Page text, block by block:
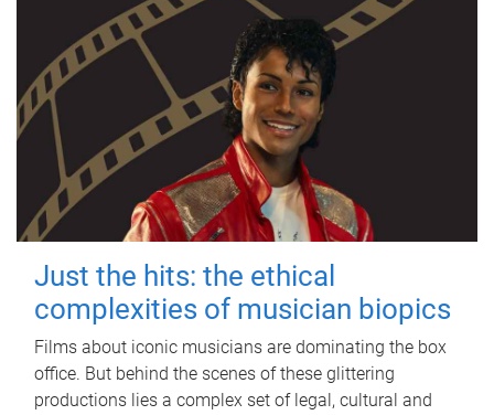
Just the hits: the ethical
complexities of musician biopics
Films about iconic musicians are dominating the box
office. But behind the scenes of these glittering
productions lies a complex set of legal, cultural and